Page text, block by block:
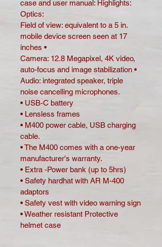
case and user manual: Highlights:
Optics:
Field of view: equivalent to a 5 in.
mobile device screen seen at 17
inches •
Camera: 12.8 Megapixel, 4K video,
auto-focus and image stabilization •
Audio: integrated speaker, triple
noise cancelling microphones.
• USB-C battery
• Lensless frames
• M400 power cable, USB charging
cable.
• The M400 comes with a one-year
manufacturer's warranty.
• Extra -Power bank (up to 5hrs)
• Safety hardhat with AR M-400
adaptors
• Safety vest with video warning sign
• Weather resistant Protective
helmet case